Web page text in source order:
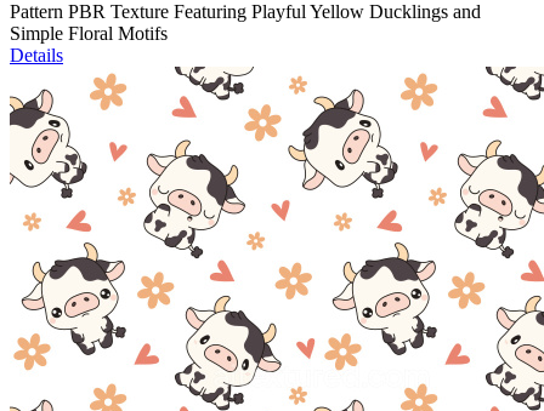
Pattern PBR Texture Featuring Playful Yellow Ducklings and
Simple Floral Motifs
Details